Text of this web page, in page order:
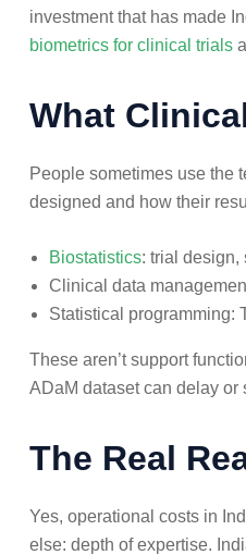
investment that has made
biometrics for clinical trials
What
People sometimes use the
designed and how their
Biostatistics: trial design,
Clinical data
Statistical programming:
These aren’t support
ADaM dataset can delay or
The Real
Yes, operational costs in
else: depth of expertise.